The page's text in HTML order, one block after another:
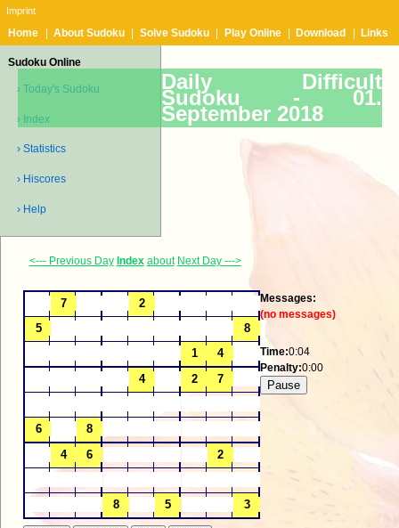
Imprint
Home About Sudoku Solve Sudoku Play Online Download Links
Sudoku Online
› Today's Sudoku
› Index
› Statistics
› Hiscores
› Help
Daily Difficult
Sudoku -01.
September 2018
<--- Previous Day Index about Next Day --->
Messages:
(no messages)
Time:0:04
Penalty:0:00